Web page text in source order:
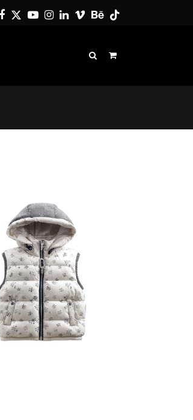
Facebook
TwitterYouTube
Instagram
LinkedIn
VimeoBehance
Tiktok